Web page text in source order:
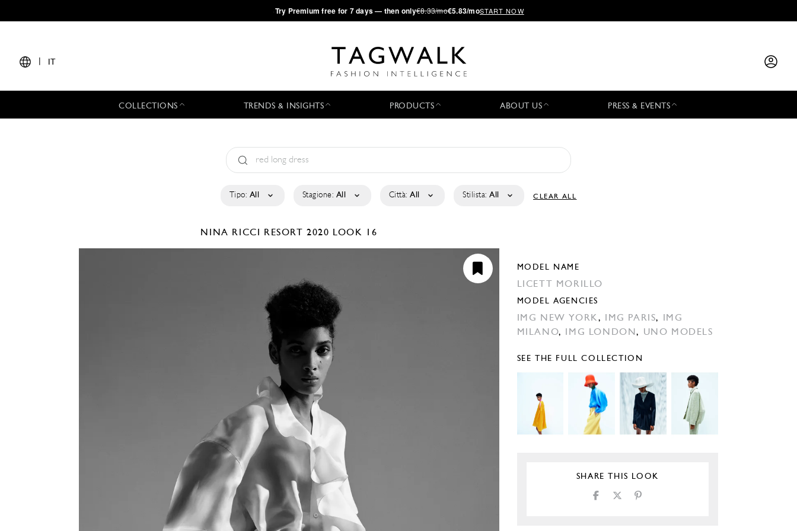
·Try Premium free for 7 days — then only€8.33/mo€5.83/moSTART NOW
IT
COLLECTIONS TRENDS & INSIGHTS PRODUCTS ABOUT US PRESS & EVENTS
Tipo: All Stagione: All Città: All Stilista: All CLEAR ALL
NINA RICCI RESORT 2020 LOOK 16
MODEL NAME
LICETT MORILLO
MODEL AGENCIES
IMG NEW YORK, IMG PARIS,
IMG
MILANO, IMG LONDON, UNO MODELS
SEE THE FULL COLLECTION
SHARE THIS LOOK